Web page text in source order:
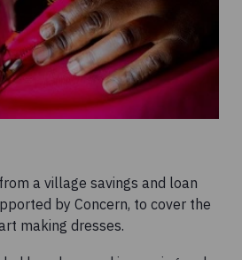
a village savings and loan
by Concern, to cover the
making dresses.